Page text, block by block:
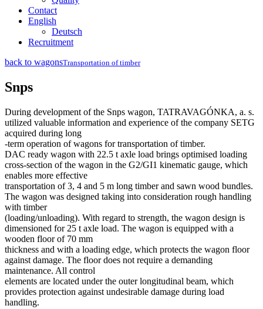
Contact
English
Deutsch
Recruitment
back to wagonsTransportation of timber
Snps
During development of the Snps wagon, TATRAVAGÓNKA, a. s.
utilized valuable information and experience of the company SETG
acquired during long­
‐term operation of wagons for transportation of timber.
DAC ready wagon with 22.5 t axle load brings optimised loading
cross­‐section of the wagon in the G2/GI1 kinematic gauge, which
enables more effective
transportation of 3, 4 and 5 m long timber and sawn wood bundles.
The wagon was designed taking into consideration rough handling
with timber
(loading/unloading). With regard to strength, the wagon design is
dimensioned for 25 t axle load. The wagon is equipped with a
wooden floor of 70 mm
thickness and with a loading edge, which protects the wagon floor
against damage. The floor does not require a demanding
maintenance. All control
elements are located under the outer longitudinal beam, which
provides protection against undesirable damage during load
handling.